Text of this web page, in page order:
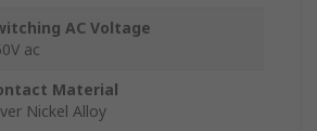
AC Voltage
ac
Material
Nickel Alloy